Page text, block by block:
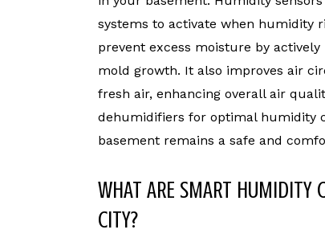
systems to activate when humidity
prevent excess moisture by
mold growth. It also improves air
fresh air, enhancing overall air
dehumidifiers for optimal humidity
basement remains a safe and
WHAT ARE SMART HUMIDITY
CITY?